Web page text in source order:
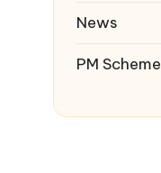
News
PM Scheme